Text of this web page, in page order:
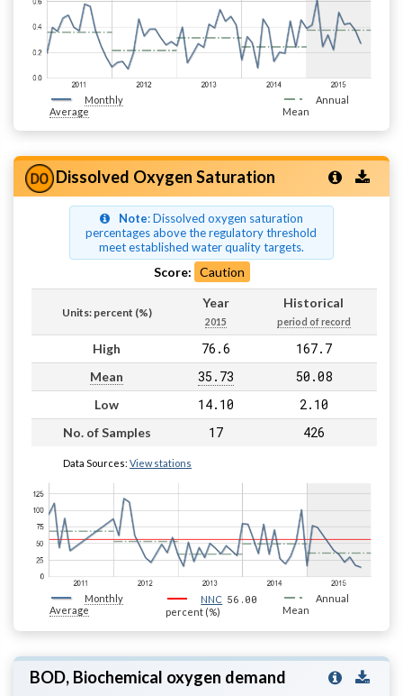
Monthly
Average
Annual
Mean
Dissolved Oxygen Saturation
Note: Dissolved oxygen saturation
percentages above the regulatory threshold
meet established water quality targets.
Score: Caution
Units: percent (%)
Year
2015
Historical
period of record
High 76.6 167.7
Mean 35.73 50.08
Low 14.10 2.10
No. of Samples 17 426
Data Sources: View stations
Monthly
Average
NNC 56.00
percent (%)
Annual
Mean
BOD, Biochemical oxygen demand